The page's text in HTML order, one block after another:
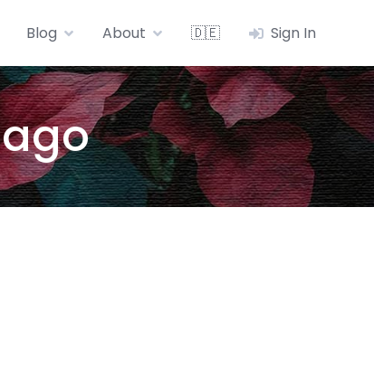
Blog About 🇩🇪 Sign In